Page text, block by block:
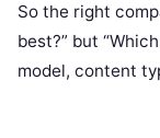
So the right
best?” but
model, content